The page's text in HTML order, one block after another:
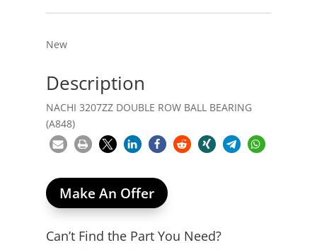
New
Description
NACHI 3207ZZ DOUBLE ROW BALL BEARING
(A848)
Make An Offer
Can’t Find the Part You Need?